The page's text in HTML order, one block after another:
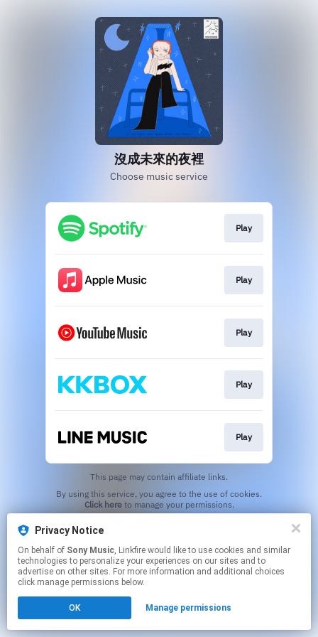
沒成未來的夜裡
Choose music service
Play
Play
Play
Play
Play
This page may contain affiliate links.
Click hereto manage your permissions.
Privacy Notice
On behalf of Sony Music, Linkfire would like to use cookies and similar
technologies to personalize your experiences on our sites and to
advertise on other sites. For more information and additional choices
click manage permissions below.
OK Manage permissions